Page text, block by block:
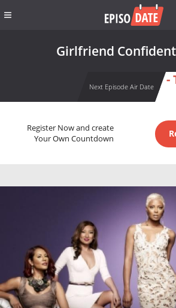
Girlfriend
Next Episode Air Date
-
Register Now and create
Your Own Countdown